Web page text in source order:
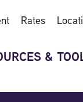
Rates
&